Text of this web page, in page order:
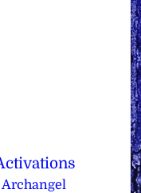
Archangel